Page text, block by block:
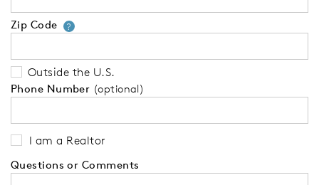
Zip Code ?Your zip code will tell us your
Outside the U.S.
Phone Number (optional)
I am a Realtor
Questions or Comments